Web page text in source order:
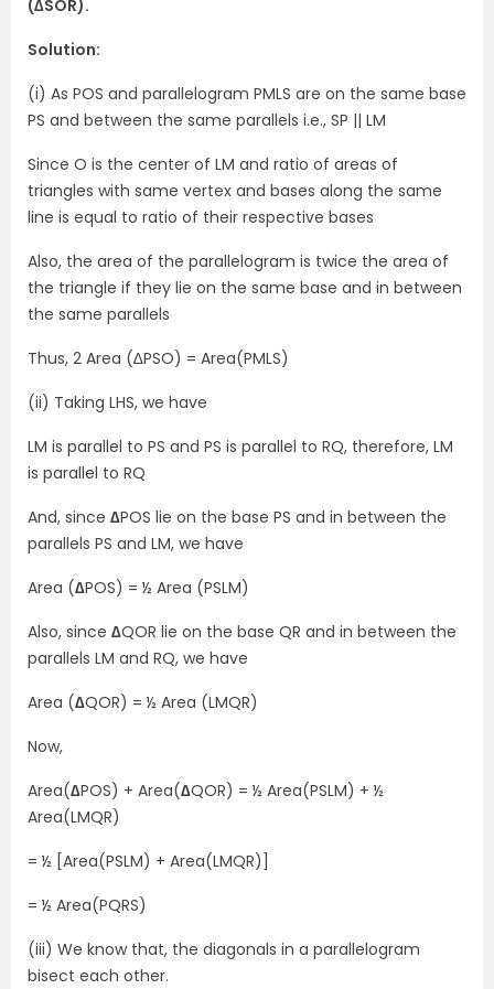
(∆SOR).
Solution:
(i) As POS and parallelogram PMLS are on the same base
PS and between the same parallels i.e., SP || LM
Since O is the center of LM and ratio of areas of
triangles with same vertex and bases along the same
line is equal to ratio of their respective bases
Also, the area of the parallelogram is twice the area of
the triangle if they lie on the same base and in between
the same parallels
Thus, 2 Area (∆PSO) = Area(PMLS)
(ii) Taking LHS, we have
LM is parallel to PS and PS is parallel to RQ, therefore, LM
is parallel to RQ
And, since ∆POS lie on the base PS and in between the
parallels PS and LM, we have
Area (∆POS) = ½ Area (PSLM)
Also, since ∆QOR lie on the base QR and in between the
parallels LM and RQ, we have
Area (∆QOR) = ½ Area (LMQR)
Now,
Area(∆POS) + Area(∆QOR) = ½ Area(PSLM) + ½
Area(LMQR)
= ½ [Area(PSLM) + Area(LMQR)]
= ½ Area(PQRS)
(iii) We know that, the diagonals in a parallelogram
bisect each other.